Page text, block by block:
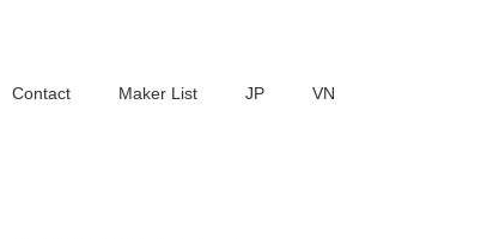
Contact Maker List JP VN